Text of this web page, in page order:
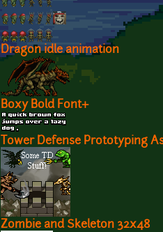
Dragon idle animation
Boxy Bold Font+
Tower Defense Prototyping
Zombie and Skeleton 32x48